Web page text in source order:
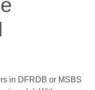
in DFRDB or MSBS